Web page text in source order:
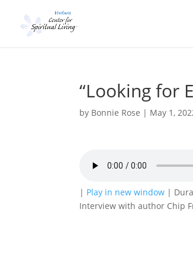
“Looking for
by Bonnie Rose | May 1,
| Play in new window |
Interview with author Chip